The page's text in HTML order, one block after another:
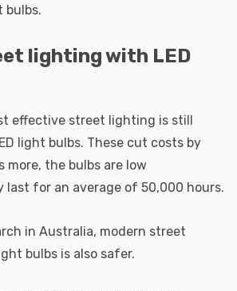
bulbs.
lighting with LED
effective street lighting is still
light bulbs. These cut costs by
more, the bulbs are low
last for an average of 50,000 hours.
in Australia, modern street
bulbs is also safer.